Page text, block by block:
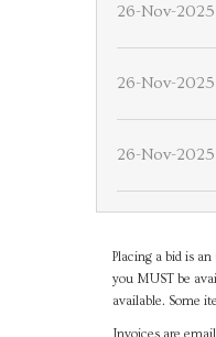
26-Nov-
26-Nov-
26-Nov-
Placing a bid is
you MUST be
available. Some